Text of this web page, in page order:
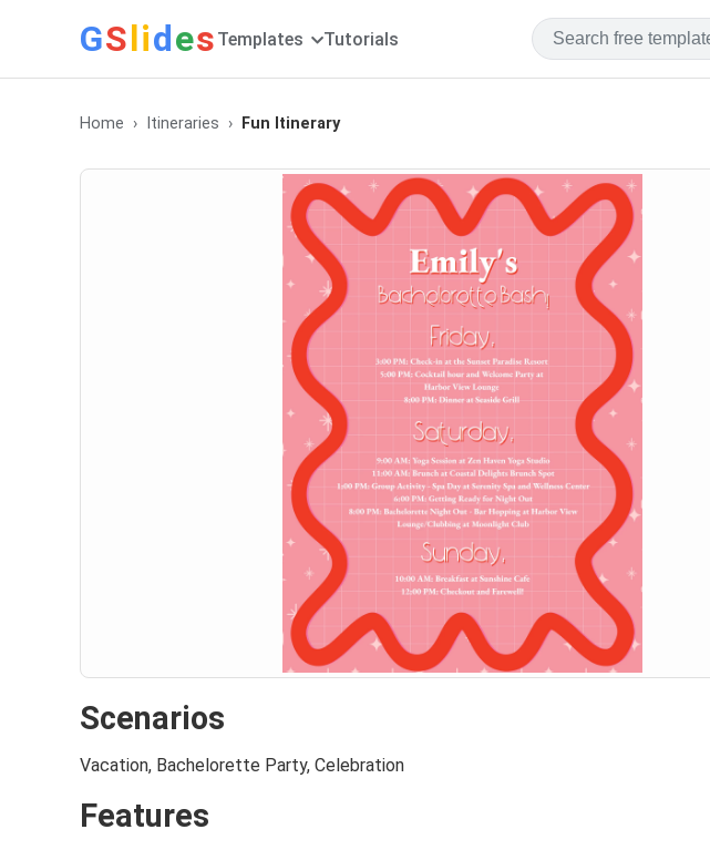
GSlides Templates Tutorials
Home Itineraries Fun Itinerary
Scenarios
Vacation, Bachelorette Party, Celebration
Features